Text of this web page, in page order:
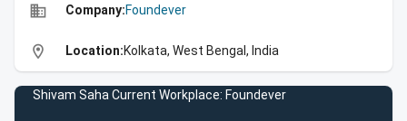
business Company:Foundever
location_on Location:Kolkata, West Bengal, India
Shivam Saha Current Workplace: Foundever